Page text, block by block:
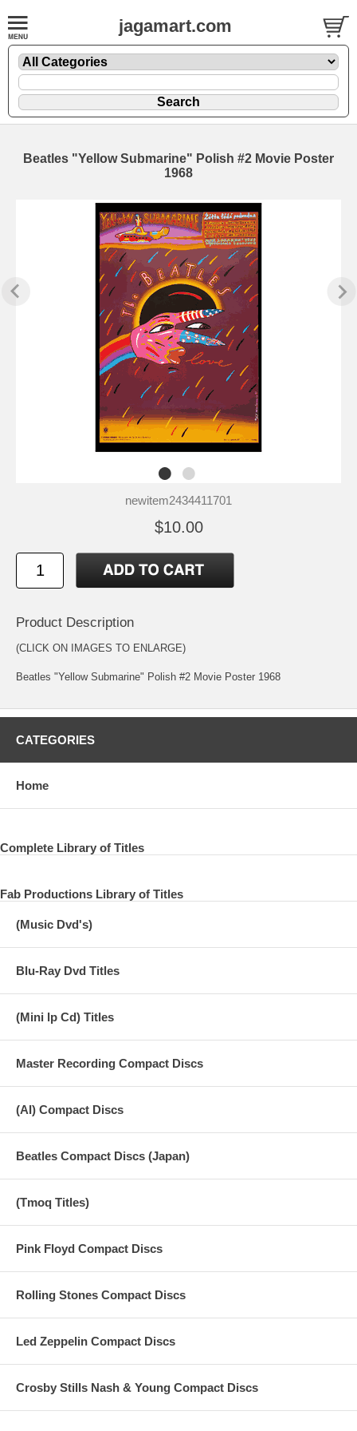
jagamart.com
Beatles "Yellow Submarine" Polish #2 Movie Poster
1968
newitem2434411701
$10.00
Product Description
(CLICK ON IMAGES TO ENLARGE)
Beatles "Yellow Submarine" Polish #2 Movie Poster 1968
CATEGORIES
Home
Complete Library of Titles
Fab Productions Library of Titles
(Music Dvd's)
Blu-Ray Dvd Titles
(Mini lp Cd) Titles
Master Recording Compact Discs
(AI) Compact Discs
Beatles Compact Discs (Japan)
(Tmoq Titles)
Pink Floyd Compact Discs
Rolling Stones Compact Discs
Led Zeppelin Compact Discs
Crosby Stills Nash & Young Compact Discs